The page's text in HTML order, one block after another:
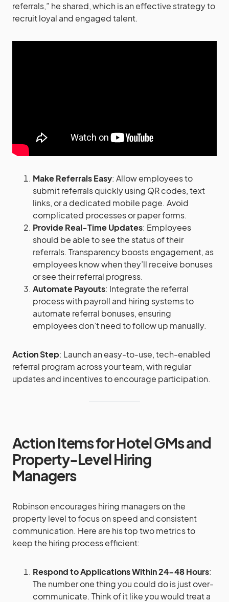
referrals,” he shared, which is an effective strategy to
recruit loyal and engaged talent​.
Make Referrals Easy: Allow employees to
submit referrals quickly using QR codes, text
links, or a dedicated mobile page. Avoid
complicated processes or paper forms.
Provide Real-Time Updates: Employees
should be able to see the status of their
referrals. Transparency boosts engagement, as
employees know when they’ll receive bonuses
or see their referral progress.
Automate Payouts: Integrate the referral
process with payroll and hiring systems to
automate referral bonuses, ensuring
employees don’t need to follow up manually.
Action Step: Launch an easy-to-use, tech-enabled
referral program across your team, with regular
updates and incentives to encourage participation.
Action Items for Hotel GMs and
Property-Level Hiring
Managers
Robinson encourages hiring managers on the
property level to focus on speed and consistent
communication. Here are his top two metrics to
keep the hiring process efficient:
Respond to Applications Within 24-48 Hours:
The number one thing you could do is just over-
communicate. Think of it like you would treat a